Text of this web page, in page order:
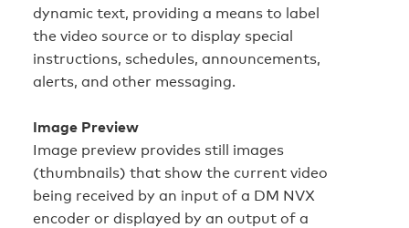
dynamic text, providing a means to label
the video source or to display special
instructions, schedules, announcements,
alerts, and other messaging.
Image Preview
Image preview provides still images
(thumbnails) that show the current video
being received by an input of a DM NVX
encoder or displayed by an output of a